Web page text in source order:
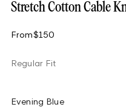
Stretch Cotton Cable
From$150
Regular Fit
Evening Blue